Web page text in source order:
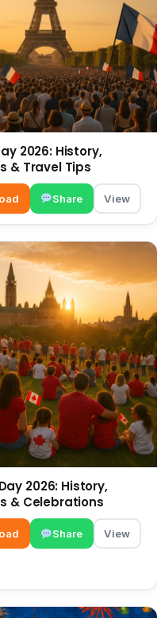
2026: History,
& Travel Tips
Share View
2026: History,
& Celebrations
Share View